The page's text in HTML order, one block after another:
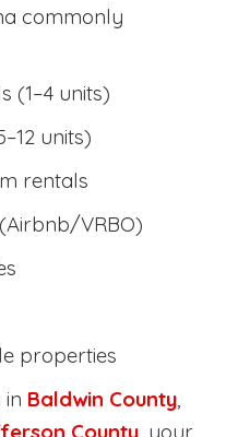
commonly
(1–4 units)
units)
rentals
VRBO)
properties
Baldwin County
County , your